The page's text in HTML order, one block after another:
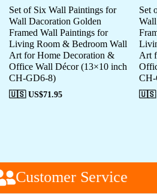
Set of Six Wall Paintings for
Wall Dacoration Golden
Framed Wall Paintings for
Living Room & Bedroom Wall
Art for Home Decoration &
Office Wall Décor (13×10 inch
CH-GD6-8)
🇺🇸 US$71.95
Set
Art
🇺🇸
Customer Service